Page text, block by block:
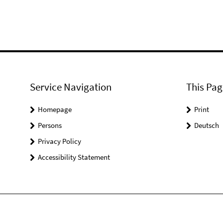
Service Navigation
Homepage
Persons
Privacy Policy
Accessibility Statement
This
Print
Deutsch